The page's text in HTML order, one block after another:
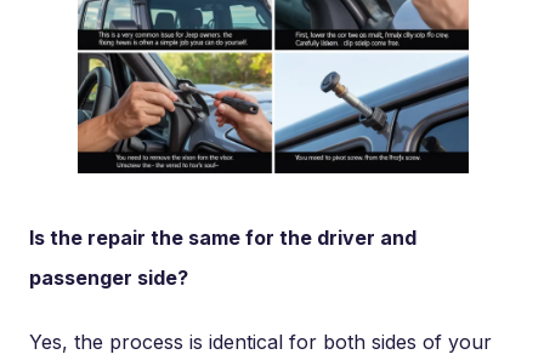
Is the repair the same for the driver and
passenger side?
Yes, the process is identical for both sides of your